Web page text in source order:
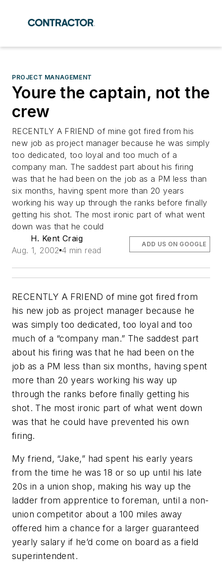
PROJECT MANAGEMENT
Youre the captain, not the
crew
RECENTLY A FRIEND of mine got fired from his
new job as project manager because he was simply
too dedicated, too loyal and too much of a
company man. The saddest part about his firing
was that he had been on the job as a PM less than
six months, having spent more than 20 years
working his way up through the ranks before finally
getting his shot. The most ironic part of what went
down was that he could
H. Kent Craig
Aug. 1, 2002 4 min read
ADD US ON GOOGLE
RECENTLY A FRIEND of mine got fired from
his new job as project manager because he
was simply too dedicated, too loyal and too
much of a “company man.” The saddest part
about his firing was that he had been on the
job as a PM less than six months, having spent
more than 20 years working his way up
through the ranks before finally getting his
shot. The most ironic part of what went down
was that he could have prevented his own
firing.
My friend, “Jake,” had spent his early years
from the time he was 18 or so up until his late
20s in a union shop, making his way up the
ladder from apprentice to foreman, until a non-
union competitor about a 100 miles away
offered him a chance for a larger guaranteed
yearly salary if he’d come on board as a field
superintendent.